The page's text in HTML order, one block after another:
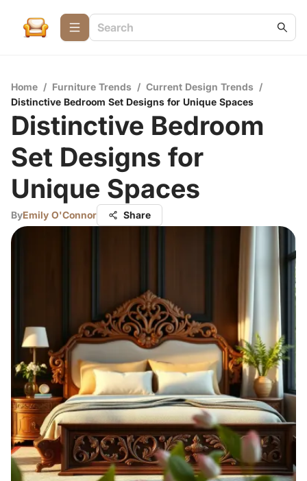
Home / Furniture Trends / Current Design Trends /
Distinctive Bedroom Set Designs for Unique Spaces
Distinctive Bedroom
Set Designs for
Unique Spaces
ByEmily O'Connor Share